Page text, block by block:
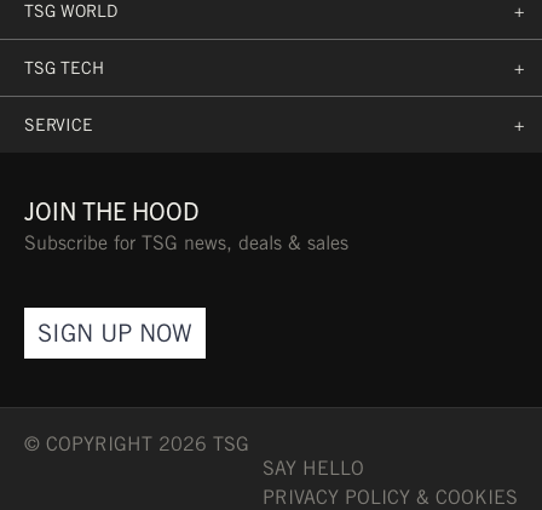
TSG WORLD +
TSG TECH +
SERVICE +
JOIN THE HOOD
Subscribe for TSG news, deals & sales
SIGN UP NOW
© COPYRIGHT 2026 TSG
SAY HELLO
PRIVACY POLICY & COOKIES